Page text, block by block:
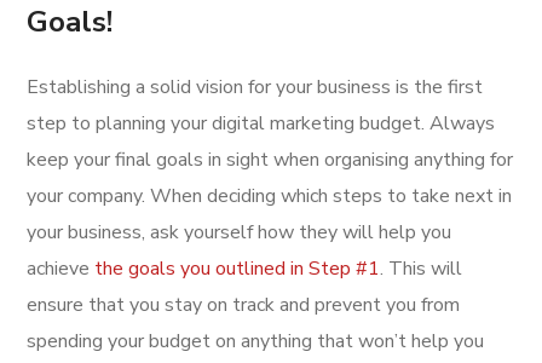
Goals!
Establishing a solid vision for your business is the first
step to planning your digital marketing budget. Always
keep your final goals in sight when organising anything for
your company. When deciding which steps to take next in
your business, ask yourself how they will help you
achieve the goals you outlined in Step #1. This will
ensure that you stay on track and prevent you from
spending your budget on anything that won’t help you